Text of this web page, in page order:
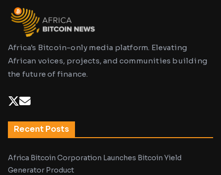
Africa's Bitcoin-only media platform. Elevating
African voices, projects, and communities building
the future of finance.
Recent Posts
Africa Bitcoin Corporation Launches Bitcoin Yield
Generator Product